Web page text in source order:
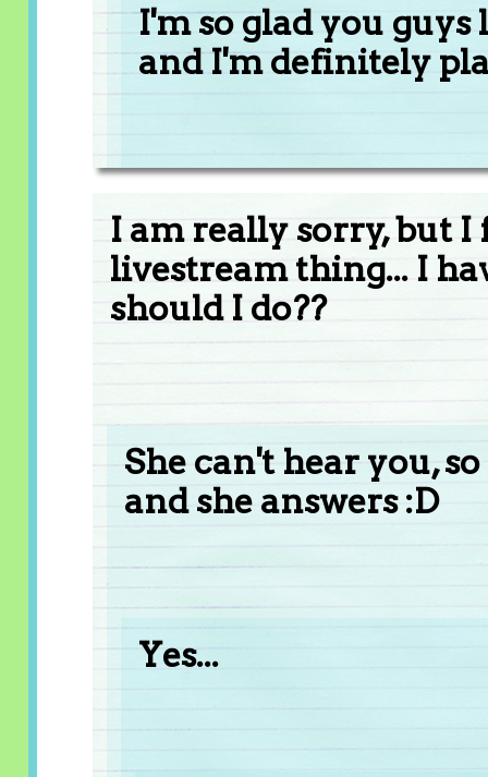
I'm so glad you
and I'm definitely
I am really sorry, but
livestream thing... I
should I do??
She can't hear you,
and she answers :D
Yes...